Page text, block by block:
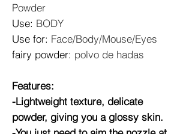
Powder
Use: BODY
Use for: Face/Body/Mouse/Eyes
fairy powder: polvo de hadas
Features:
-Lightweight texture, delicate
powder, giving you a glossy skin.